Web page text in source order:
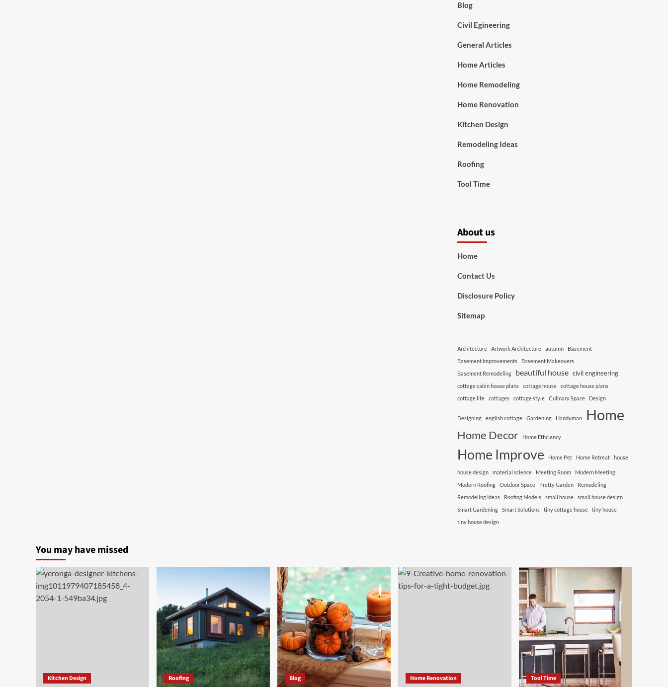
Blog
Civil Egineering
General Articles
Home Articles
Home Remodeling
Home Renovation
Kitchen Design
Remodeling Ideas
Roofing
Tool Time
About us
Home
Contact Us
Disclosure Policy
Sitemap
Architecture Artwork Architecture autumn
Basement
Basement Improvements
Basement Makeovers
Basement Remodeling
beautiful house civil engineering
cottage cabin house plans cottage house
cottage house plans
cottage life
cottages cottage style Culinary Space Design
Designing english cottage Gardening Handyman Home
Home Decor Home Efficiency
Home Improve Home Pet Home Retreat house
house design material science Meeting Room
Modern Meeting
Modern Roofing
Outdoor Space Pretty Garden
Remodeling
Remodeling Ideas
Roofing Models small house
small house design
Smart Gardening
Smart Solutions tiny cottage house
tiny house
tiny house design
You may have missed
Kitchen Design Roofing Blog Home Renovation Tool Time